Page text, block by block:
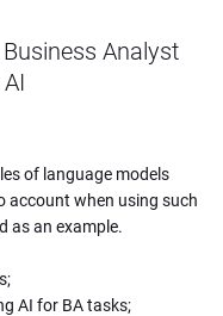
Analyst
of language models
account when using such
as an example.
AI for BA tasks;